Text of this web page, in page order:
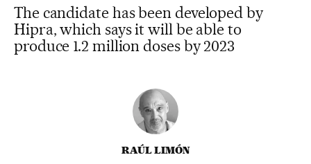
The candidate has been developed by
Hipra, which says it will be able to
produce 1.2 million doses by 2023
RAÚL LIMÓN